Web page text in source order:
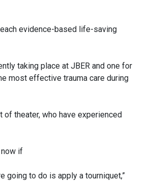
evidence-based life-saving
taking place at JBER and one for
most effective trauma care during
theater, who have experienced
now if
going to do is apply a tourniquet,”